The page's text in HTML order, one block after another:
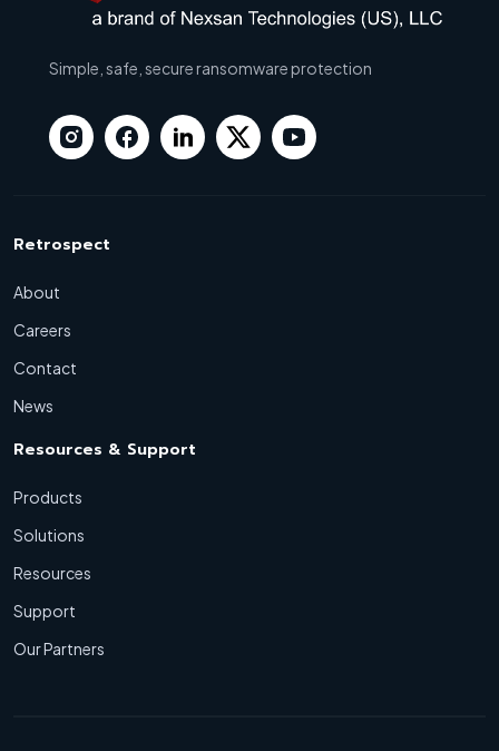
Simple, safe, secure ransomware protection
Retrospect
About
Careers
Contact
News
Resources & Support
Products
Solutions
Resources
Support
Our Partners